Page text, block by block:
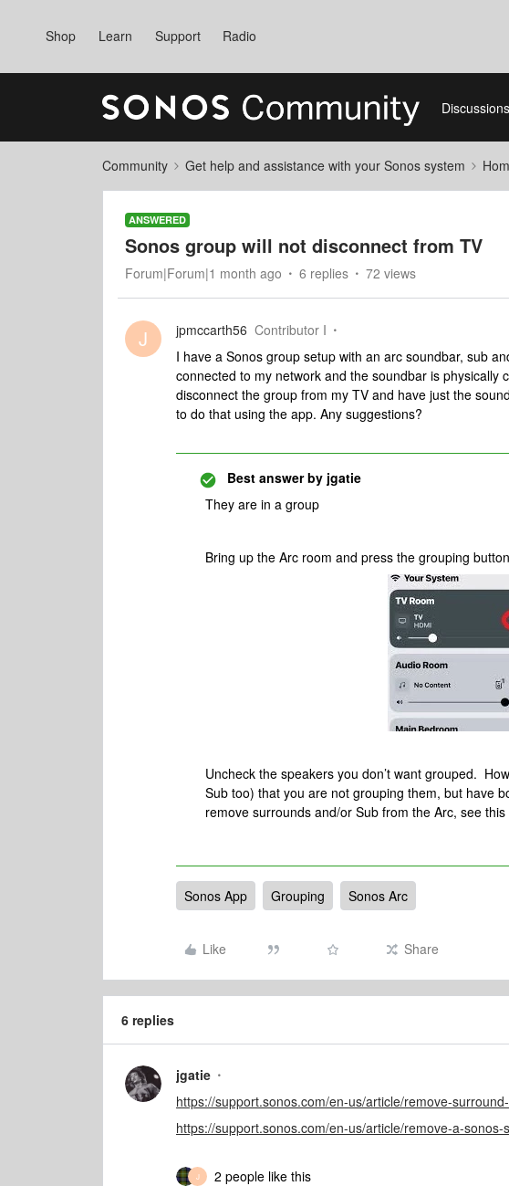
Shop Learn Support Radio
Discussions
Community Get help and assistance with your Sonos system
ANSWERED
Sonos group will not disconnect from TV
Forum|Forum|1 month ago 6 replies 72 views
J jpmccarth56 Contributor I
I have a Sonos group setup with an arc soundbar, sub
connected to my network and the soundbar is physically
disconnect the group from my TV and have just the
to do that using the app. Any suggestions?
Best answer by jgatie
They are in a group
Bring up the Arc room and press the grouping
Uncheck the speakers you don’t want grouped.
Sub too) that you are not grouping them, but have
remove surrounds and/or Sub from the Arc, see
Sonos App Grouping Sonos Arc
Like Share
6 replies
jgatie
https://support.sonos.com/en-us/article/remove-
https://support.sonos.com/en-us/article/remove-a-sonos-
J
2 people like this